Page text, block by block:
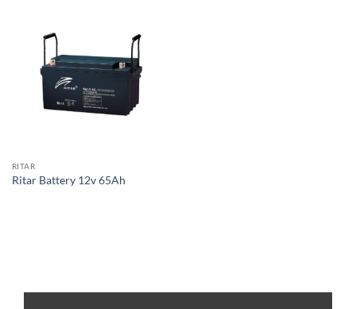
RITAR
Ritar Battery 12v 65Ah